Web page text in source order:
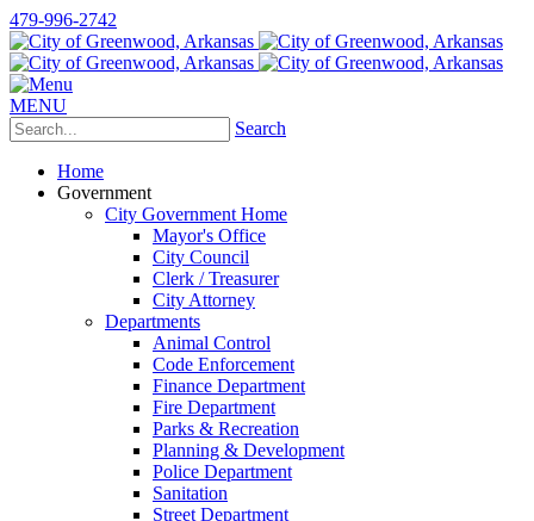
479-996-2742
MENU
Search
Home
Government
City Government Home
Mayor's Office
City Council
Clerk / Treasurer
City Attorney
Departments
Animal Control
Code Enforcement
Finance Department
Fire Department
Parks & Recreation
Planning & Development
Police Department
Sanitation
Street Department